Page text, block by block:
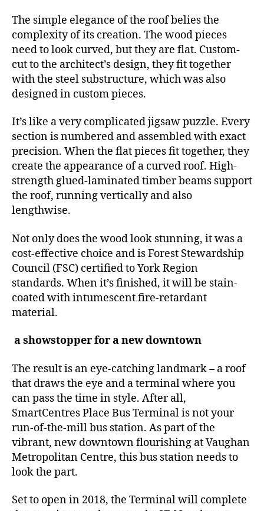
The simple elegance of the roof belies the
complexity of its creation. The wood pieces
need to look curved, but they are flat. Custom-
cut to the architect’s design, they fit together
with the steel substructure, which was also
designed in custom pieces.
It’s like a very complicated jigsaw puzzle. Every
section is numbered and assembled with exact
precision. When the flat pieces fit together, they
create the appearance of a curved roof. High-
strength glued-laminated timber beams support
the roof, running vertically and also
lengthwise.
Not only does the wood look stunning, it was a
cost-effective choice and is Forest Stewardship
Council (FSC) certified to York Region
standards. When it’s finished, it will be stain-
coated with intumescent fire-retardant
material.
a showstopper for a new downtown
The result is an eye-catching landmark – a roof
that draws the eye and a terminal where you
can pass the time in style. After all,
SmartCentres Place Bus Terminal is not your
run-of-the-mill bus station. As part of the
vibrant, new downtown flourishing at Vaughan
Metropolitan Centre, this bus station needs to
look the part.
Set to open in 2018, the Terminal will complete